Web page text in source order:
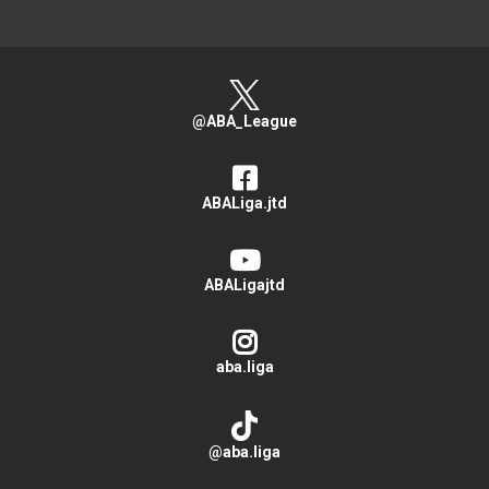
@ABA_League
ABALiga.jtd
ABALigajtd
aba.liga
@aba.liga